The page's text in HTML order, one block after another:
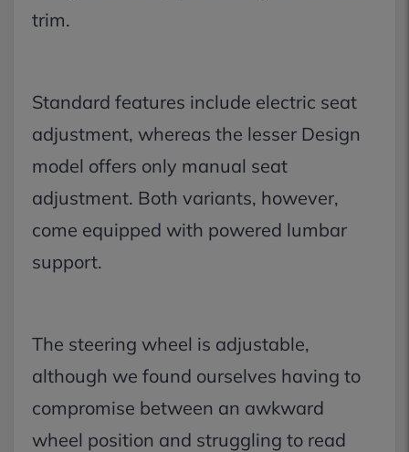
trim.
Standard features include electric seat
adjustment, whereas the lesser Design
model offers only manual seat
adjustment. Both variants, however,
come equipped with powered lumbar
support.
The steering wheel is adjustable,
although we found ourselves having to
compromise between an awkward
wheel position and struggling to read